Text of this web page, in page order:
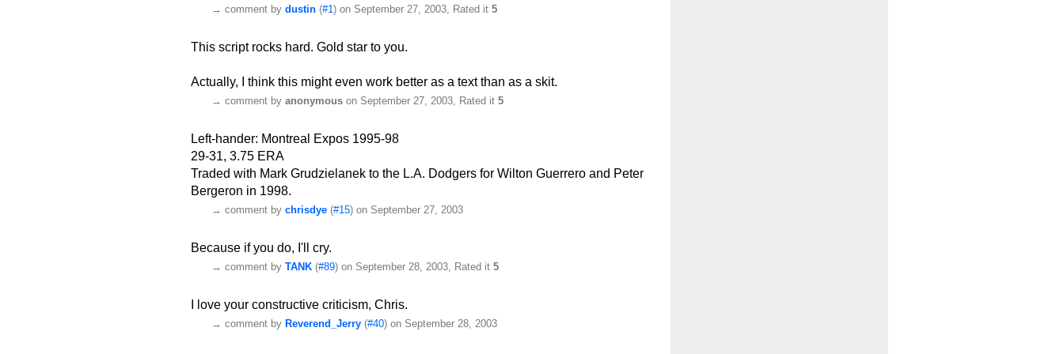
→ comment by dustin (#1) on September 27, 2003, Rated it 5
This script rocks hard. Gold star to you.
Actually, I think this might even work better as a text than as a skit.
→ comment by anonymous on September 27, 2003, Rated it 5
Left-hander: Montreal Expos 1995-98
29-31, 3.75 ERA
Traded with Mark Grudzielanek to the L.A. Dodgers for Wilton Guerrero and Peter
Bergeron in 1998.
→ comment by chrisdye (#15) on September 27, 2003
Because if you do, I'll cry.
→ comment by TANK (#89) on September 28, 2003, Rated it 5
I love your constructive criticism, Chris.
→ comment by Reverend_Jerry (#40) on September 28, 2003